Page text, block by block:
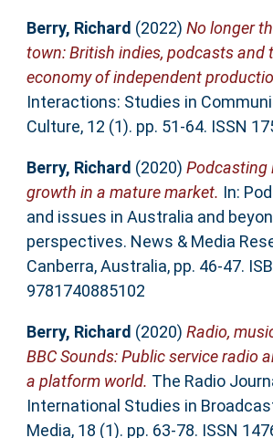
Berry, Richard (2022) No longer
town: British indies, podcasts and
economy of independent
Interactions: Studies in
Culture, 12 (1). pp. 51-64. ISSN
Berry, Richard (2020) Podcasting
growth in a mature market. In:
and issues in Australia and
perspectives. News & Media
Canberra, Australia, pp. 46-47.
9781740885102
Berry, Richard (2020) Radio,
BBC Sounds: Public service radio
a platform world. The Radio
International Studies in
Media, 18 (1). pp. 63-78. ISSN